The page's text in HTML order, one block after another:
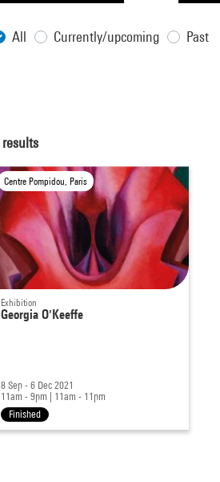
All Currently/upcoming Past
results
Centre Pompidou, Paris
Exhibition
Georgia O'Keeffe
8 Sep - 6 Dec 2021
11am - 9pm
11am - 11pm
Finished